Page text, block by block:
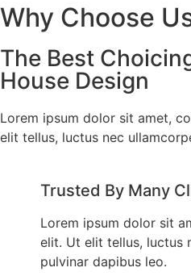
Why Choose
The Best
House Design
Lorem ipsum dolor sit amet,
elit tellus, luctus nec
Trusted By Many
Lorem ipsum dolor sit
elit. Ut elit tellus, luctus
pulvinar dapibus leo.